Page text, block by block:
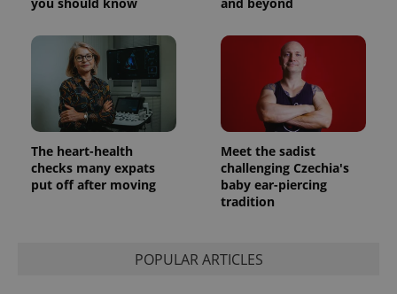
The heart-health
checks many expats
put off after moving
Meet the sadist
challenging Czechia's
baby ear-piercing
tradition
POPULAR ARTICLES